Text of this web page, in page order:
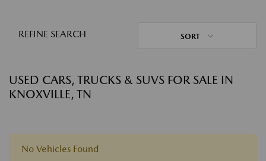
REFINE SEARCH SORT
USED CARS, TRUCKS & SUVS FOR SALE IN
KNOXVILLE, TN
No Vehicles Found